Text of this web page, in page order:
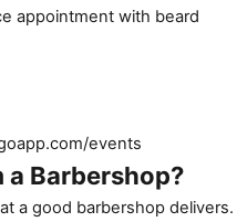
appointment with beard
events
Barbershop?
a good barbershop delivers.